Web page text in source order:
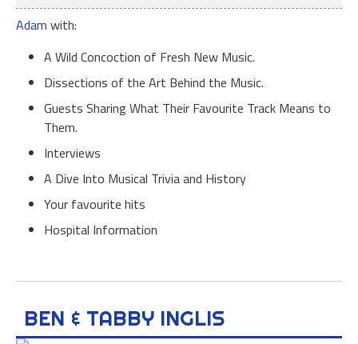
Adam with:
A Wild Concoction of Fresh New Music.
Dissections of the Art Behind the Music.
Guests Sharing What Their Favourite Track Means to
Them.
Interviews
A Dive Into Musical Trivia and History
Your favourite hits
Hospital Information
BEN & TABBY INGLIS